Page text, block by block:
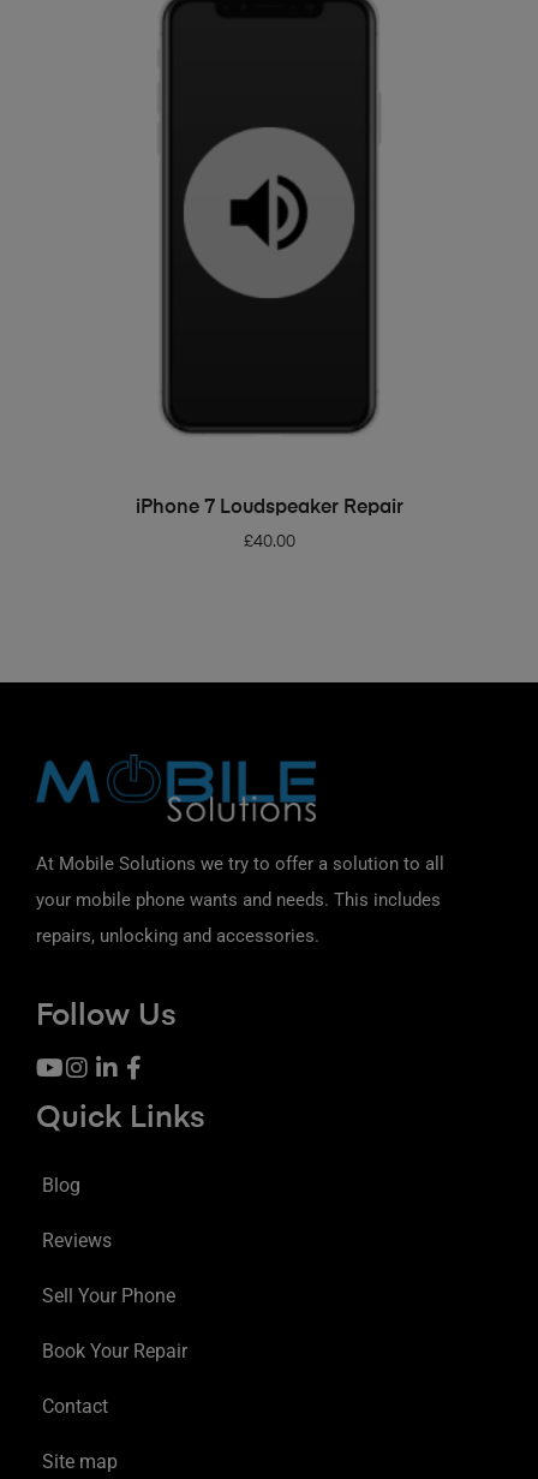
ADD TO BASKET
iPhone 7 Loudspeaker Repair
£40.00
At Mobile Solutions we try to offer a solution to all
your mobile phone wants and needs. This includes
repairs, unlocking and accessories.
Follow Us
Quick Links
Blog
Reviews
Sell Your Phone
Book Your Repair
Contact
Site map